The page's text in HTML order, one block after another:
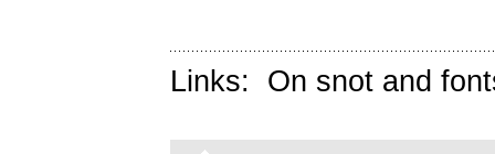
Links: On snot and